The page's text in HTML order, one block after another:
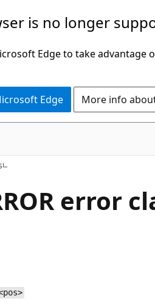
is no longer
Edge to take advantage
Edge More info
error